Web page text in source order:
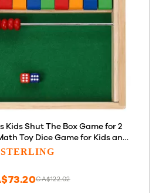
Kids Shut The Box Game for 2
Toy Dice Game for Kids and
| STEM Educational Toy for
STERLING
CA$122.02